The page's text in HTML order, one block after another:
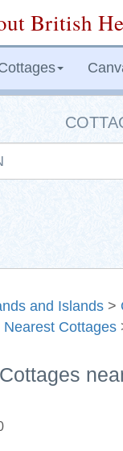
British
and Islands >
Nearest Cottages